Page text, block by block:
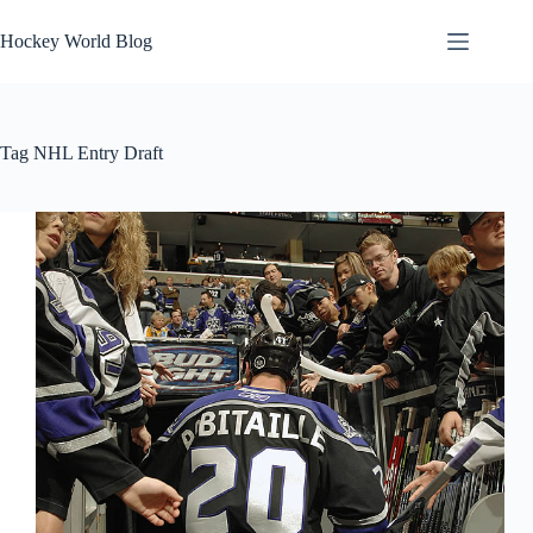
to
content
Hockey World Blog
Tag NHL Entry Draft